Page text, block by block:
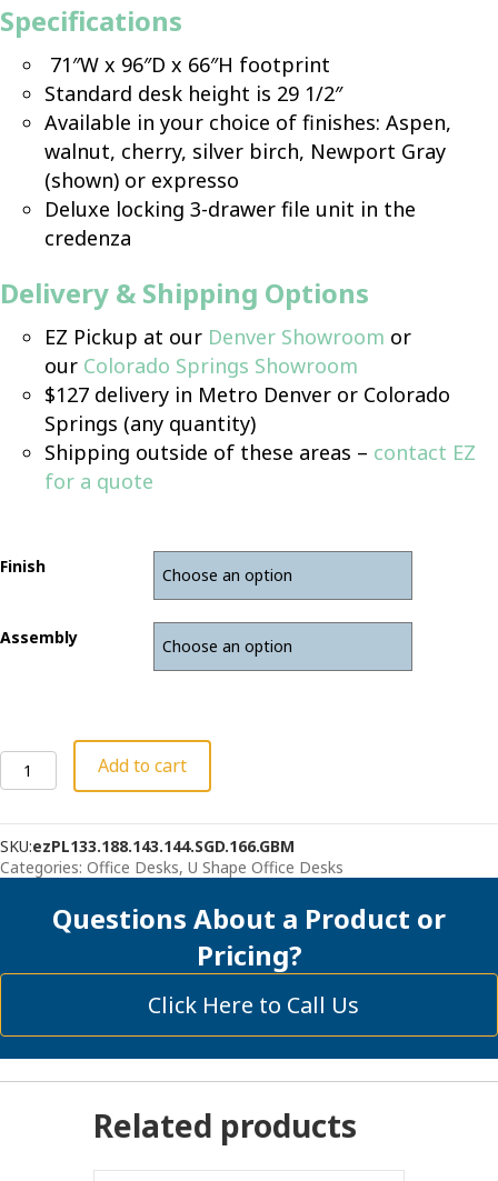
Specifications
71″W x 96″D x 66″H footprint
Standard desk height is 29 1/2″
Available in your choice of finishes: Aspen,
walnut, cherry, silver birch, Newport Gray
(shown) or expresso
Deluxe locking 3-drawer file unit in the
credenza
Delivery & Shipping Options
EZ Pickup at our Denver Showroom or
our Colorado Springs Showroom
$127 delivery in Metro Denver or Colorado
Springs (any quantity)
Shipping outside of these areas – contact EZ
for a quote
Finish
Assembly
Bullet
U-
with
Hutch,
Deluxe
quantity
Add to cart
SKU:ezPL133.188.143.144.SGD.166.GBM
Categories: Office Desks, U Shape Office Desks
Questions About a Product or
Pricing?
Click Here to Call Us
Related products